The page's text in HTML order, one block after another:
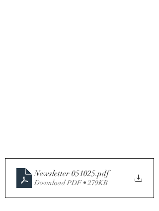
Newsletter 051025.pdf
Download PDF • 279KB